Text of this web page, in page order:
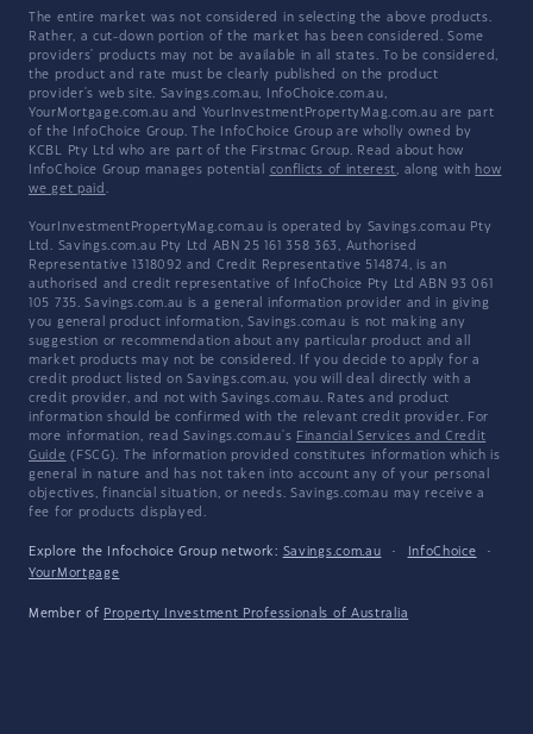
The entire market was not considered in selecting the above products.
Rather, a cut-down portion of the market has been considered. Some
providers' products may not be available in all states. To be considered,
the product and rate must be clearly published on the product
provider's web site. Savings.com.au, InfoChoice.com.au,
YourMortgage.com.au and YourInvestmentPropertyMag.com.au are part
of the InfoChoice Group. The InfoChoice Group are wholly owned by
KCBL Pty Ltd who are part of the Firstmac Group. Read about how
InfoChoice Group manages potential conflicts of interest, along with how
we get paid .
YourInvestmentPropertyMag.com.au is operated by Savings.com.au Pty
Ltd. Savings.com.au Pty Ltd ABN 25 161 358 363, Authorised
Representative 1318092 and Credit Representative 514874, is an
authorised and credit representative of InfoChoice Pty Ltd ABN 93 061
105 735. Savings.com.au is a general information provider and in giving
you general product information, Savings.com.au is not making any
suggestion or recommendation about any particular product and all
market products may not be considered. If you decide to apply for a
credit product listed on Savings.com.au, you will deal directly with a
credit provider, and not with Savings.com.au. Rates and product
information should be confirmed with the relevant credit provider. For
more information, read Savings.com.au's Financial Services and Credit
Guide (FSCG). The information provided constitutes information which is
general in nature and has not taken into account any of your personal
objectives, financial situation, or needs. Savings.com.au may receive a
fee for products displayed.
Explore the Infochoice Group network: Savings.com.au · InfoChoice
·
YourMortgage
Member of Property Investment Professionals of Australia